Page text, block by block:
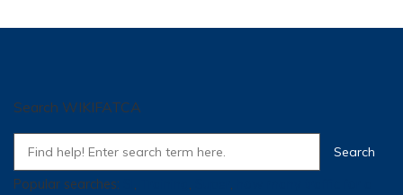
Search WIKIFATCA
Popular searches: , , ,